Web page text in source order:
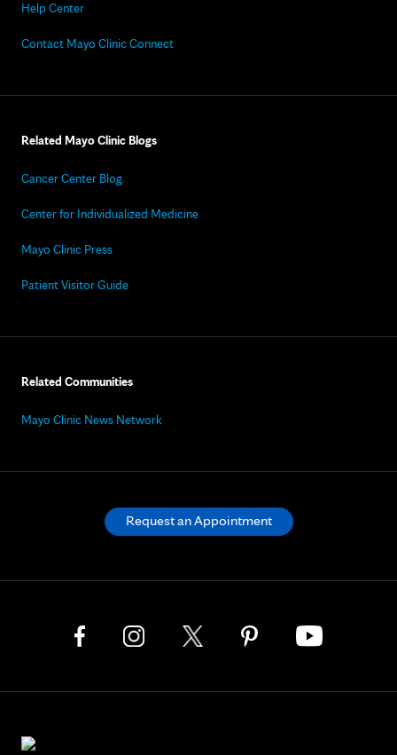
Help Center
Contact Mayo Clinic Connect
Related Mayo Clinic Blogs
Cancer Center Blog
Center for Individualized Medicine
Mayo Clinic Press
Patient Visitor Guide
Related Communities
Mayo Clinic News Network
Request an Appointment